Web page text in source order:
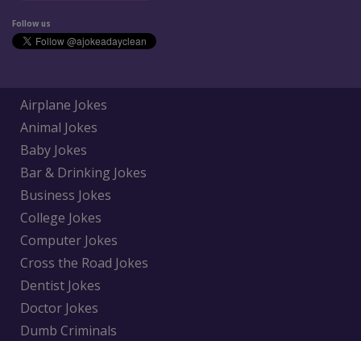
Follow us
Airplane Jokes
Animal Jokes
Baby Jokes
Bar & Drinking Jokes
Business Jokes
College Jokes
Computer Jokes
Cross the Road Jokes
Dentist Jokes
Doctor Jokes
Dumb Criminals